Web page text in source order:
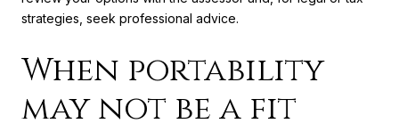
strategies, seek professional advice.
When portability
may not be a fit